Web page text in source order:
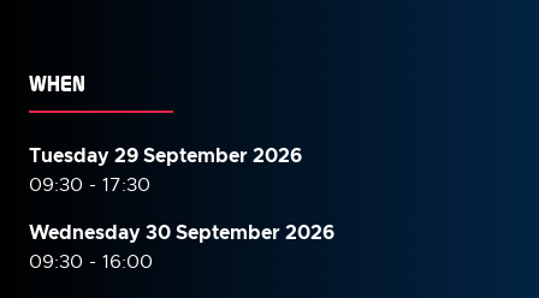
WHEN
Tuesday 29 September 2026
09:30 - 17:30
Wednesday 30 September2026
09:30 - 16:00